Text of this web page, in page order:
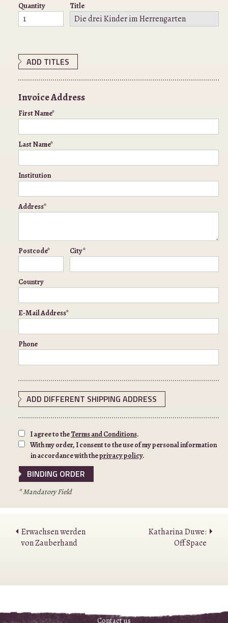
Quantity Title
ADD TITLES
Invoice Address
First Name*
Last Name*
Institution
Address*
Postcode* City*
Country
E-Mail Address*
Phone
ADD DIFFERENT SHIPPING ADDRESS
I agree to theTerms and Conditions.
With my order, I consent to the use of my personal information
in accordance with theprivacy policy.
* Mandatory Field
Erwachsen werden
von Zauberhand
Katharina Duwe:
Off Space
Contact us